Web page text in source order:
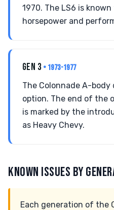
1970. The LS6 is
horsepower and
GEN 3 • 1973-1977
The Colonnade A-
option. The end of the
is marked by the
as Heavy Chevy.
KNOWN ISSUES BY
Each generation of the